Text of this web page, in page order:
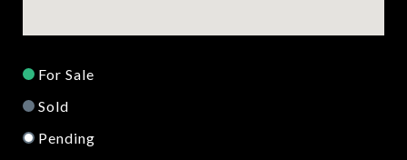
For Sale
Sold
Pending